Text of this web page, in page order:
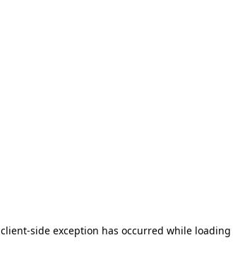
client-side exception has occurred while loading